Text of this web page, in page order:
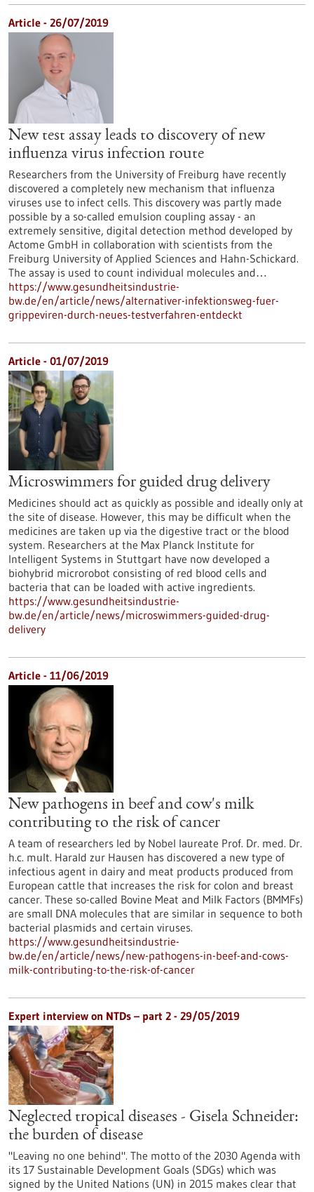
Article - 26/07/2019
New test assay leads to discovery of new
influenza virus infection route
Researchers from the University of Freiburg have recently
discovered a completely new mechanism that influenza
viruses use to infect cells. This discovery was partly made
possible by a so-called emulsion coupling assay - an
extremely sensitive, digital detection method developed by
Actome GmbH in collaboration with scientists from the
Freiburg University of Applied Sciences and Hahn-Schickard.
The assay is used to count individual molecules and…
https://www.gesundheitsindustrie-
bw.de/en/article/news/alternativer-infektionsweg-fuer-
grippeviren-durch-neues-testverfahren-entdeckt
Article - 01/07/2019
Microswimmers for guided drug delivery
Medicines should act as quickly as possible and ideally only at
the site of disease. However, this may be difficult when the
medicines are taken up via the digestive tract or the blood
system. Researchers at the Max Planck Institute for
Intelligent Systems in Stuttgart have now developed a
biohybrid microrobot consisting of red blood cells and
bacteria that can be loaded with active ingredients.
https://www.gesundheitsindustrie-
bw.de/en/article/news/microswimmers-guided-drug-
delivery
Article - 11/06/2019
New pathogens in beef and cow's milk
contributing to the risk of cancer
A team of researchers led by Nobel laureate Prof. Dr. med. Dr.
h.c. mult. Harald zur Hausen has discovered a new type of
infectious agent in dairy and meat products produced from
European cattle that increases the risk for colon and breast
cancer. These so-called Bovine Meat and Milk Factors (BMMFs)
are small DNA molecules that are similar in sequence to both
bacterial plasmids and certain viruses.
https://www.gesundheitsindustrie-
bw.de/en/article/news/new-pathogens-in-beef-and-cows-
milk-contributing-to-the-risk-of-cancer
Expert interview on NTDs – part 2 - 29/05/2019
Neglected tropical diseases - Gisela Schneider:
the burden of disease
"Leaving no one behind". The motto of the 2030 Agenda with
its 17 Sustainable Development Goals (SDGs) which was
signed by the United Nations (UN) in 2015 makes clear that